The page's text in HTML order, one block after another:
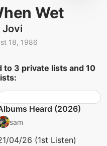
Wet
Jovi
18, 1986
to 3 private lists and 10
Heard (2026)
sam
04/26 (1st Listen)